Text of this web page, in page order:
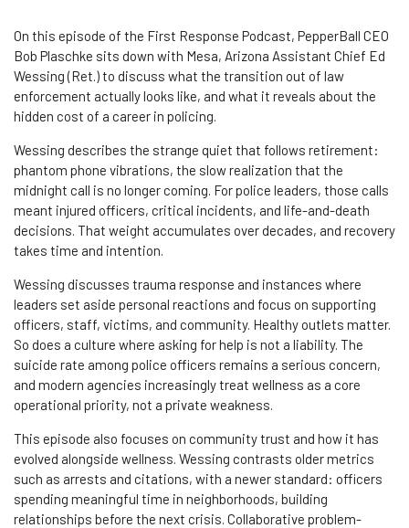
On this episode of the First Response Podcast, PepperBall CEO
Bob Plaschke sits down with Mesa, Arizona Assistant Chief Ed
Wessing (Ret.) to discuss what the transition out of law
enforcement actually looks like, and what it reveals about the
hidden cost of a career in policing.
Wessing describes the strange quiet that follows retirement:
phantom phone vibrations, the slow realization that the
midnight call is no longer coming. For police leaders, those calls
meant injured officers, critical incidents, and life-and-death
decisions. That weight accumulates over decades, and recovery
takes time and intention.
Wessing discusses trauma response and instances where
leaders set aside personal reactions and focus on supporting
officers, staff, victims, and community. Healthy outlets matter.
So does a culture where asking for help is not a liability. The
suicide rate among police officers remains a serious concern,
and modern agencies increasingly treat wellness as a core
operational priority, not a private weakness.
This episode also focuses on community trust and how it has
evolved alongside wellness. Wessing contrasts older metrics
such as arrests and citations, with a newer standard: officers
spending meaningful time in neighborhoods, building
relationships before the next crisis. Collaborative problem-